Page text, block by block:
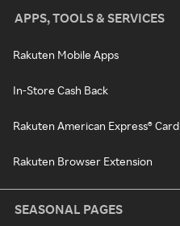
APPS, TOOLS & SERVICES
Rakuten Mobile Apps
In-Store Cash Back
Rakuten American Express® Card
Rakuten Browser Extension
SEASONAL PAGES